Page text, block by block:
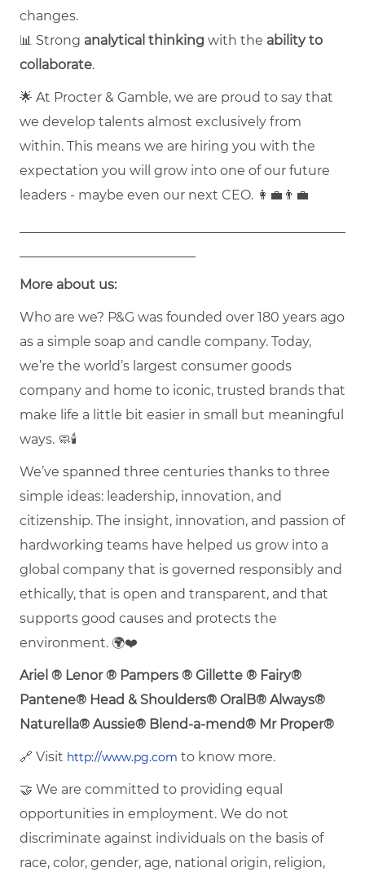
changes.
📊 Strong analytical thinking with the ability to
collaborate.
🌟 At Procter & Gamble, we are proud to say that
we develop talents almost exclusively from
within. This means we are hiring you with the
expectation you will grow into one of our future
leaders - maybe even our next CEO. 👩‍💼👨‍💼
More about us:
Who are we? P&G was founded over 180 years ago
as a simple soap and candle company. Today,
we’re the world’s largest consumer goods
company and home to iconic, trusted brands that
make life a little bit easier in small but meaningful
ways. 🧼🕯️
We’ve spanned three centuries thanks to three
simple ideas: leadership, innovation, and
citizenship. The insight, innovation, and passion of
hardworking teams have helped us grow into a
global company that is governed responsibly and
ethically, that is open and transparent, and that
supports good causes and protects the
environment. 🌍❤️
Ariel ® Lenor ® Pampers ® Gillette ® Fairy®
Pantene® Head & Shoulders® OralB® Always®
Naturella® Aussie® Blend-a-mend® Mr Proper®
🔗 Visit http://www.pg.com to know more.
🤝 We are committed to providing equal
opportunities in employment. We do not
discriminate against individuals on the basis of
race, color, gender, age, national origin, religion,